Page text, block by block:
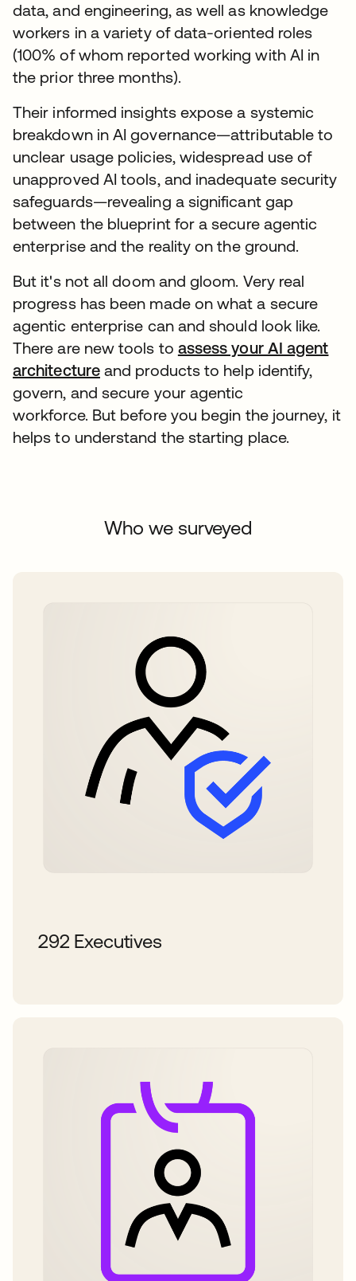
data, and engineering, as well as knowledge
workers in a variety of data-oriented roles
(100% of whom reported working with AI in
the prior three months).
Their informed insights expose a systemic
breakdown in AI governance—attributable to
unclear usage policies, widespread use of
unapproved AI tools, and inadequate security
safeguards—revealing a significant gap
between the blueprint for a secure agentic
enterprise and the reality on the ground.
But it's not all doom and gloom. Very real
progress has been made on what a secure
agentic enterprise can and should look like.
There are new tools to assess your AI agent
architectureand products to help identify,
govern, and secure your agentic
workforce. But before you begin the journey, it
helps to understand the starting place.
Who we surveyed
292 Executives